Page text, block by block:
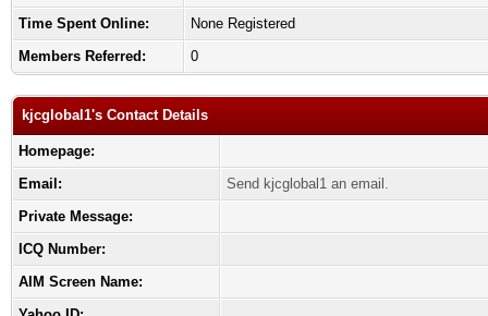
Time Spent Online:
None Registered
Members Referred:
0
kjcglobal1's Contact Details
Homepage:
Email:
Send kjcglobal1 an email.
Private Message:
ICQ Number:
AIM Screen Name: